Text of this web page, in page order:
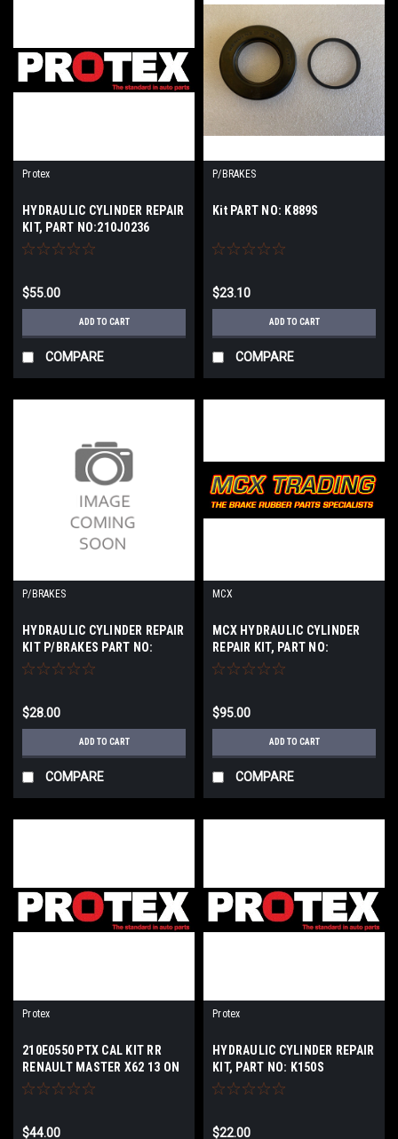
Protex
HYDRAULIC CYLINDER REPAIR
KIT, PART NO:210J0236
$55.00
ADD TO CART
COMPARE
P/BRAKES
Kit PART NO: K889S
$23.10
ADD TO CART
COMPARE
P/BRAKES
HYDRAULIC CYLINDER REPAIR
KIT P/BRAKES PART NO:
K7207X
$28.00
ADD TO CART
COMPARE
MCX
MCX HYDRAULIC CYLINDER
REPAIR KIT, PART NO:
K7781XM
$95.00
ADD TO CART
COMPARE
Protex
210E0550 PTX CAL KIT RR
RENAULT MASTER X62 13 ON
$44.00
Protex
HYDRAULIC CYLINDER REPAIR
KIT, PART NO: K150S
$22.00